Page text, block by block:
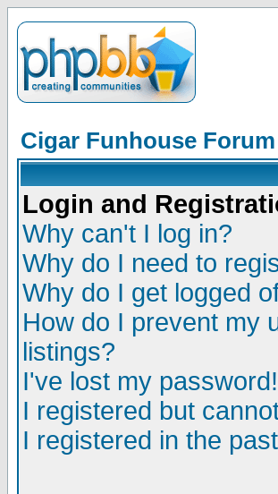
Cigar Funhouse
Login and
Why can't I log in?
Why do I need to
Why do I get logged
How do I prevent my
listings?
I've lost my password!
I registered but
I registered in the